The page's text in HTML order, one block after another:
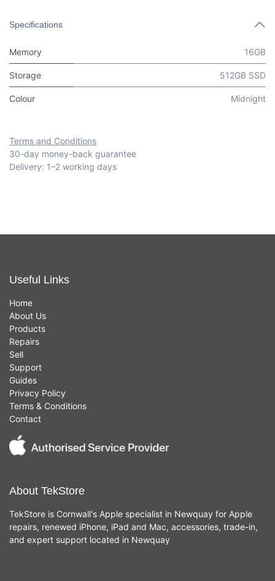
Specifications
Memory 16GB
Storage 512GB SSD
Colour Midnight
Terms and Conditions
30-day money-back guarantee
Delivery: 1–2 working days
Useful Links
Home
About Us
Products
Repairs
Sell
Support
Guides
Privacy Policy
Terms & Conditions
Contact
About TekStore
TekStore is Cornwall's Apple specialist in Newquay for Apple
repairs, renewed iPhone, iPad and Mac, accessories, trade-in,
and expert support located in Newquay